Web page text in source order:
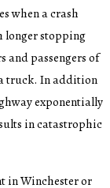
when a crash
longer stopping
and passengers of
truck. In addition
exponentially
in catastrophic
in Winchester or